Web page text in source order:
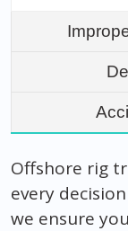
Offshore rig
every
we ensure